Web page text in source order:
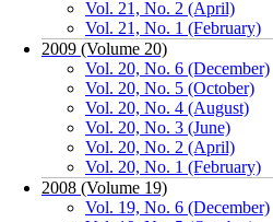
Vol. 21, No. 2 (April)
Vol. 21, No. 1 (February)
2009 (Volume 20)
Vol. 20, No. 6 (December)
Vol. 20, No. 5 (October)
Vol. 20, No. 4 (August)
Vol. 20, No. 3 (June)
Vol. 20, No. 2 (April)
Vol. 20, No. 1 (February)
2008 (Volume 19)
Vol. 19, No. 6 (December)